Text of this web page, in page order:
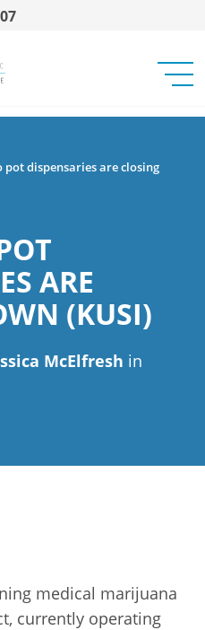
pot dispensaries are closing
ARE
(KUSI)
McElfresh in
medical marijuana
currently operating